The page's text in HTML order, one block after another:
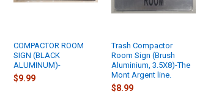
COMPACTOR ROOM
SIGN (BLACK
ALUMINUM)-
$9.99
Trash Compactor
Room Sign (Brush
Aluminium, 3.5X8)-The
Mont Argent line.
$8.99